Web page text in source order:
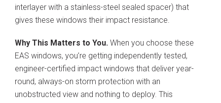
interlayer with a stainless-steel sealed spacer) that
gives these windows their impact resistance.
Why This Matters to You. When you choose these
EAS windows, you’re getting independently tested,
engineer-certified impact windows that deliver year-
round, always-on storm protection with an
unobstructed view and nothing to deploy. This